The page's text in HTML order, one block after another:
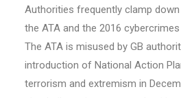
Authorities frequently clamp
the ATA and the 2016 cybercrimes
The ATA is misused by GB
introduction of National Action
terrorism and extremism in